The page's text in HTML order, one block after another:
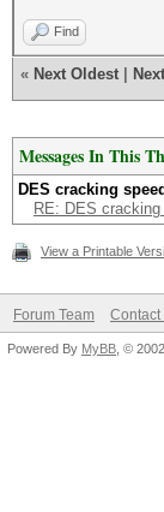
Find
« Next Oldest
Messages In This
DES cracking
RE: DES
View a Printable
Forum Team Contact
Powered By MyBB , ©